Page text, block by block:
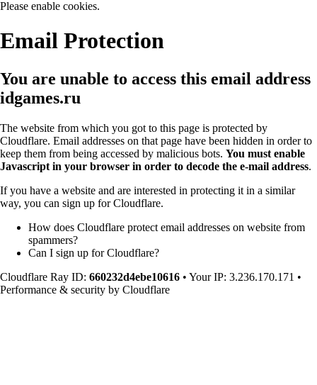
Please enable cookies.
Email Protection
You are unable to access this email address
idgames.ru
The website from which you got to this page is protected by
Cloudflare. Email addresses on that page have been hidden in order to
keep them from being accessed by malicious bots. You must enable
Javascript in your browser in order to decode the e-mail address.
If you have a website and are interested in protecting it in a similar
way, you can sign up for Cloudflare.
How does Cloudflare protect email addresses on website from
spammers?
Can I sign up for Cloudflare?
Cloudflare Ray ID: 660232d4ebe10616 • Your IP: 3.236.170.171 •
Performance & security by Cloudflare